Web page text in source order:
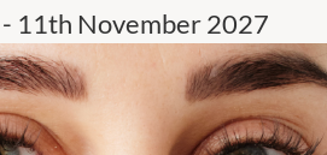
11th November 2027